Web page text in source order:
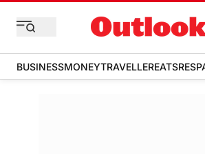
BUSINESSMONEYTRAVELLEREATS